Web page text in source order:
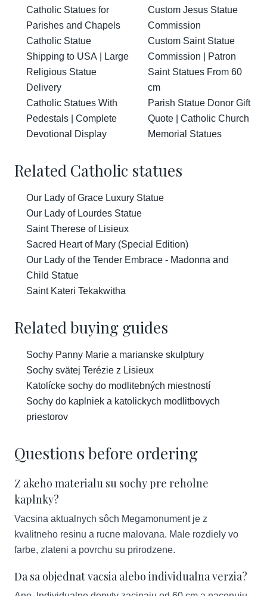
Catholic Statues for
Parishes and Chapels
Catholic Statue
Shipping to USA | Large
Religious Statue
Delivery
Catholic Statues With
Pedestals | Complete
Devotional Display
Custom Jesus Statue
Commission
Custom Saint Statue
Commission | Patron
Saint Statues From 60
cm
Parish Statue Donor Gift
Quote | Catholic Church
Memorial Statues
Related Catholic statues
Our Lady of Grace Luxury Statue
Our Lady of Lourdes Statue
Saint Therese of Lisieux
Sacred Heart of Mary (Special Edition)
Our Lady of the Tender Embrace - Madonna and
Child Statue
Saint Kateri Tekakwitha
Related buying guides
Sochy Panny Marie a marianske skulptury
Sochy svätej Terézie z Lisieux
Katolícke sochy do modlitebných miestností
Sochy do kaplniek a katolickych modlitbovych
priestorov
Questions before ordering
Z akeho materialu su sochy pre reholne
kaplnky?
Vacsina aktualnych sôch Megamonument je z
kvalitneho resinu a rucne malovana. Male rozdiely vo
farbe, zlateni a povrchu su prirodzene.
Da sa objednat vacsia alebo individualna verzia?